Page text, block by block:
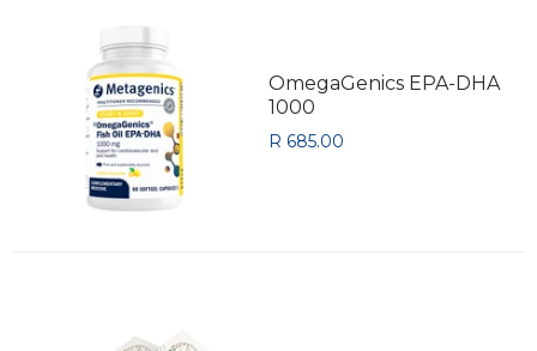
OmegaGenics EPA-DHA
1000
R 685.00